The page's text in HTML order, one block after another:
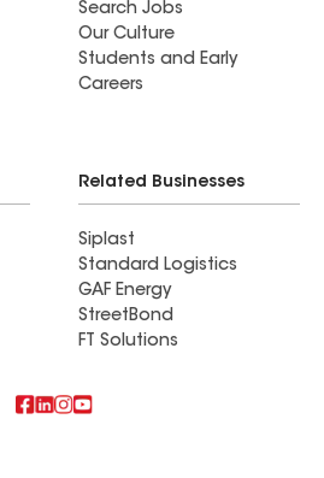
Search Jobs
Our Culture
Students and Early
Careers
Related Businesses
Siplast
Standard Logistics
GAF Energy
StreetBond
FT Solutions